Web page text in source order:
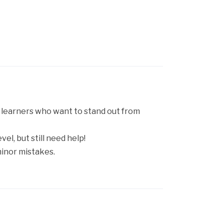
who want to stand out from
but still need help!
mistakes.